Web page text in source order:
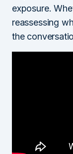
exposure.
reassessing
the